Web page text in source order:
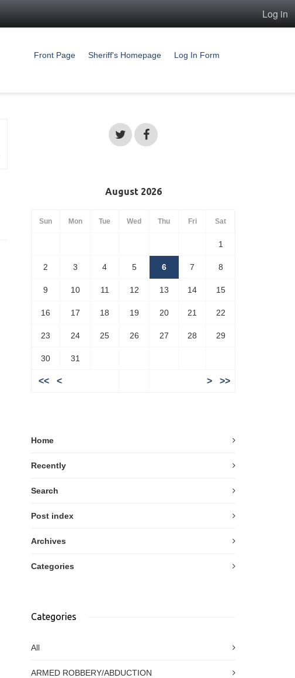
Log in
Front Page Sheriff's Homepage Log In Form
August 2026
Sun Mon Tue Wed Thu Fri Sat
1
2 3 4 5 6 7 8
9 10 11 12 13 14 15
16 17 18 19 20 21 22
23 24 25 26 27 28 29
30 31
<< < > >>
Home
Recently
Search
Post index
Archives
Categories
Categories
All
ARMED ROBBERY/ABDUCTION